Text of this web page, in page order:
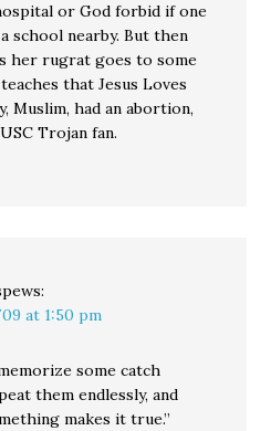
or God forbid if one
school nearby. But then
her rugrat goes to some
that Jesus Loves
Muslim, had an abortion,
Trojan fan.
at 1:50 pm
some catch
them endlessly, and
makes it true.”